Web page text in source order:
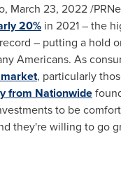
, March 23, 2022/
20% in 2021 – the
– putting a hold
Americans. As
, particularly
from Nationwide
to be
they're willing to go